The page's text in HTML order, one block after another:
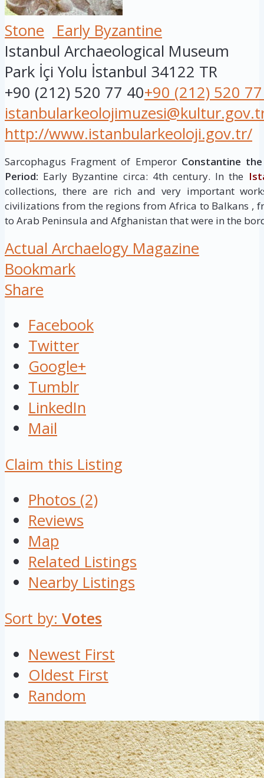
Stone
Early Byzantine
Istanbul Archaeological Museum
Park İçi Yolu İstanbul 34122 TR
+90 (212) 520 77 40+90 (212) 520
http://www.istanbularkeoloji.gov.tr/
Sarcophagus Fragment of Emperor Constantine
Period: Early Byzantine circa: 4th century. In the
collections, there are rich and very important
civilizations from the regions from Africa to Balkans ,
to Arab Peninsula and Afghanistan that were in the
Actual Archaelogy Magazine
Bookmark
Share
Facebook
Twitter
Google+
Tumblr
LinkedIn
Mail
Claim this Listing
Photos (2)
Reviews
Map
Related Listings
Nearby Listings
Sort by: Votes
Newest First
Oldest First
Random